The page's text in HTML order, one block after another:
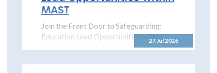
27 Jul 2026
MAST
Join the Front Door to Safeguarding:
Education Lead Opportunities within